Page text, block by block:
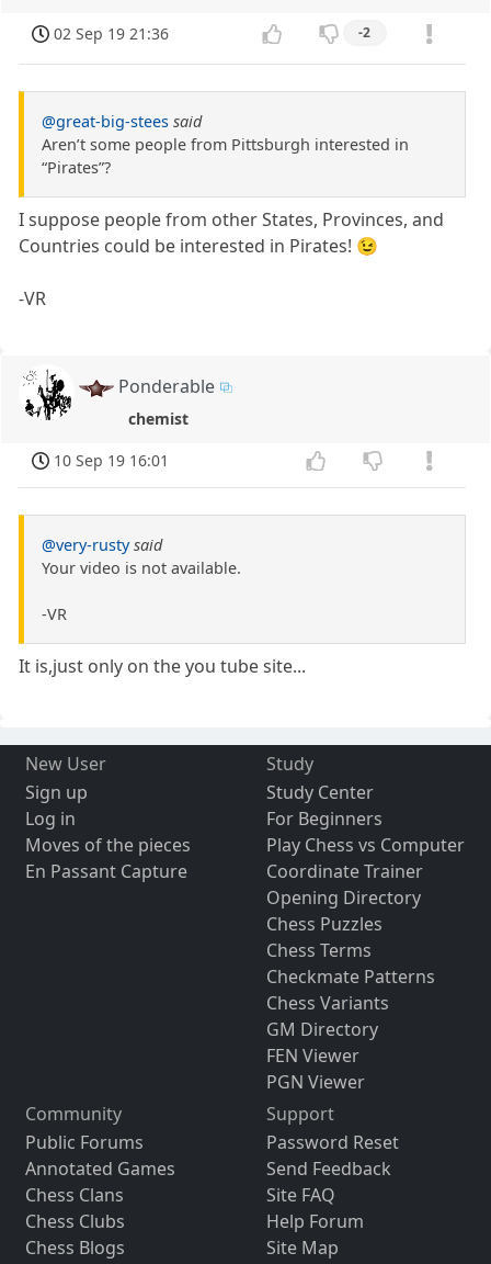
02 Sep 19 21:36 -2
@great-big-stees said
Aren’t some people from Pittsburgh interested in
“Pirates”?
I suppose people from other States, Provinces, and
Countries could be interested in Pirates! 😉
-VR
Ponderable
chemist
10 Sep 19 16:01
@very-rusty said
Your video is not available.
-VR
It is,just only on the you tube site...
New User
Sign up
Log in
Moves of the pieces
En Passant Capture
Study
Study Center
For Beginners
Play Chess vs Computer
Coordinate Trainer
Opening Directory
Chess Puzzles
Chess Terms
Checkmate Patterns
Chess Variants
GM Directory
FEN Viewer
PGN Viewer
Community
Public Forums
Annotated Games
Chess Clans
Chess Clubs
Chess Blogs
Support
Password Reset
Send Feedback
Site FAQ
Help Forum
Site Map